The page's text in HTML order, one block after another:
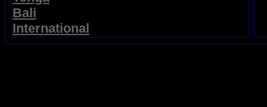
Bali
International